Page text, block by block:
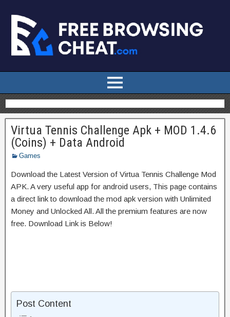
Virtua Tennis Challenge Apk + MOD 1.4.6
(Coins) + Data Android
Games
Download the Latest Version of Virtua Tennis Challenge Mod
APK. A very useful app for android users, This page contains
a direct link to download the mod apk version with Unlimited
Money and Unlocked All. All the premium features are now
free. Download Link is Below!
Post Content